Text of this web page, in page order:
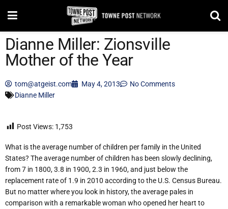
Dianne Miller: Zionsville
Mother of the Year
tom@atgeist.com May 4, 2013
No Comments
Dianne Miller
Post Views: 1,753
What is the average number of children per family in the United
States? The average number of children has been slowly declining,
from 7 in 1800, 3.8 in 1900, 2.3 in 1960, and just below the
replacement rate of 1.9 in 2010 according to the U.S. Census Bureau.
But no matter where you look in history, the average pales in
comparison with a remarkable woman who opened her heart to